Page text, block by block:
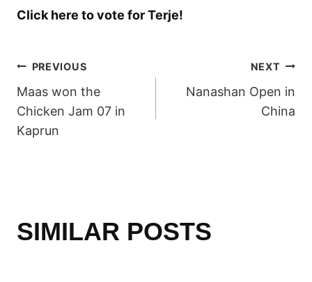
Click here to vote for Terje!
POST
NAVIGATION
PREVIOUS
Maas won the
Chicken Jam 07 in
Kaprun
NEXT
Nanashan Open in
China
SIMILAR POSTS